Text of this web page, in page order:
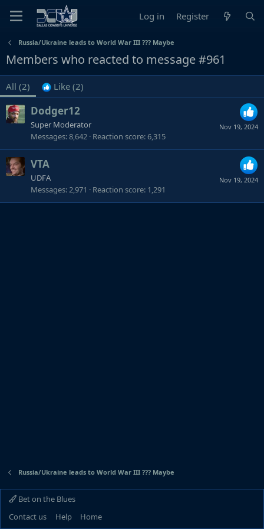
Log in Register
Russia/Ukraine leads to World War III ??? Maybe
Members who reacted to message #961
All (2) Like (2)
Nov 19, 2024
Dodger12
Super Moderator
Messages 8,642 Reaction score 6,315
Nov 19, 2024
VTA
UDFA
Messages 2,971 Reaction score 1,291
Russia/Ukraine leads to World War III ??? Maybe
Bet on the Blues
Contact us
Help Home